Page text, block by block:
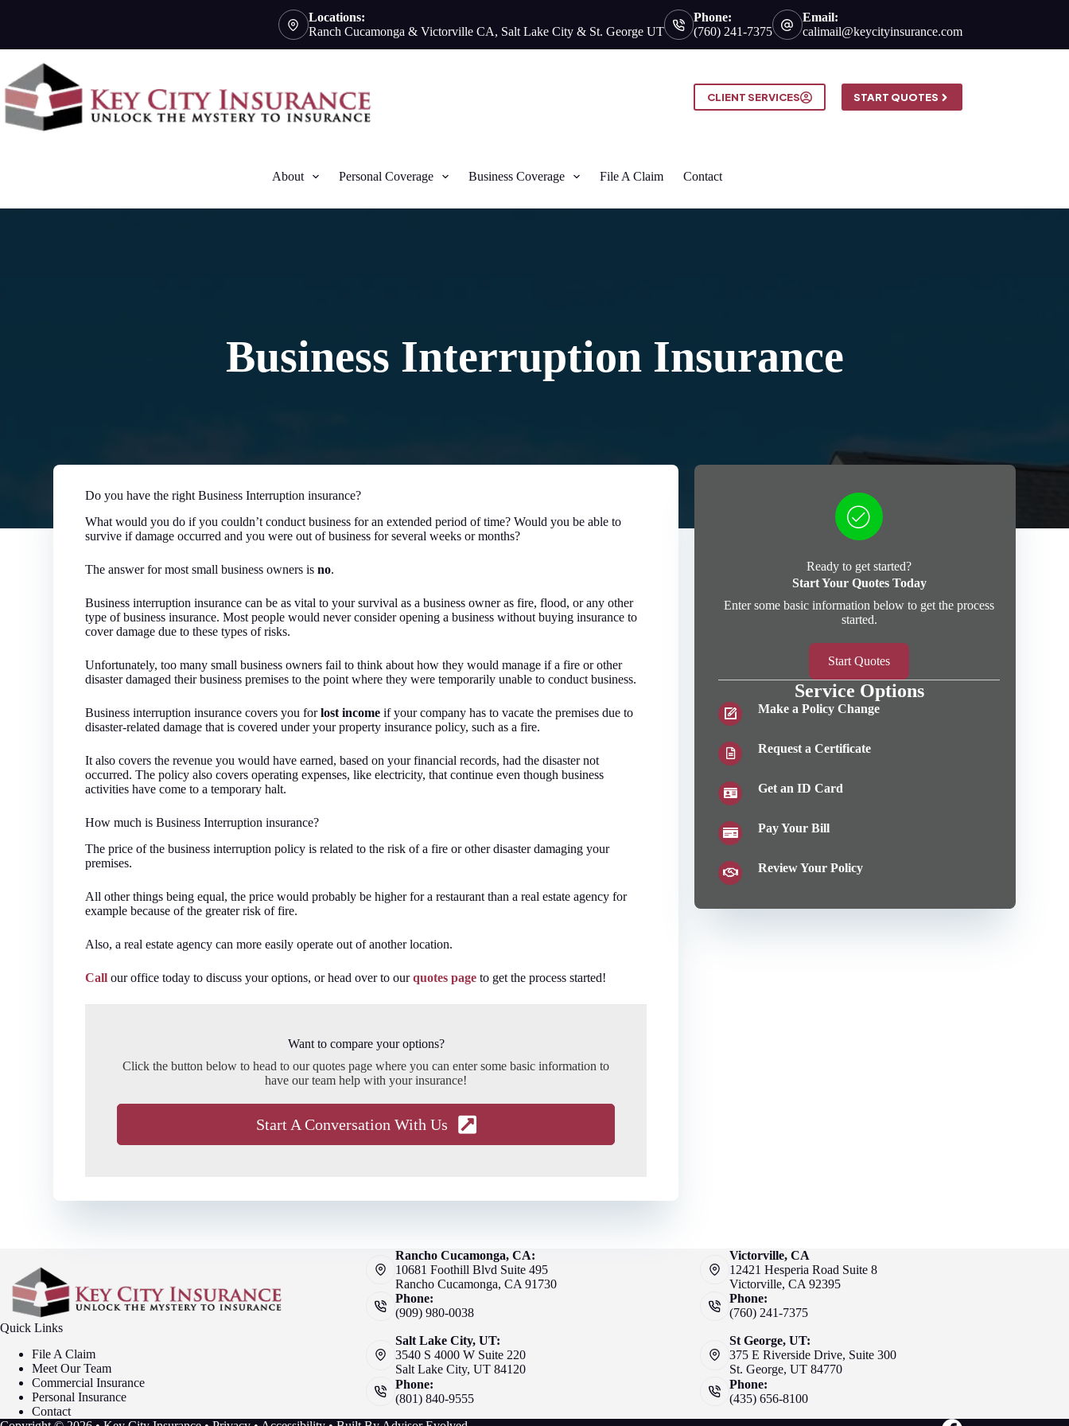
Locations:
Ranch Cucamonga & Victorville CA, Salt Lake City & St. George UT
Phone:
(760) 241-7375
Email:
calimail@keycityinsurance.com
CLIENT SERVICES START QUOTES
About Personal Coverage Business Coverage File A Claim Contact
Business Interruption Insurance
Do you have the right Business Interruption insurance?
What would you do if you couldn’t conduct business for an extended period of time? Would you be able to
survive if damage occurred and you were out of business for several weeks or months?
The answer for most small business owners isno.
Business interruption insurance can be as vital to your survival as a business owner as fire, flood, or any other
type of business insurance. Most people would never consider opening a business without buying insurance to
cover damage due to these types of risks.
Unfortunately, too many small business owners fail to think about how they would manage if a fire or other
disaster damaged their business premises to the point where they were temporarily unable to conduct business.
Business interruption insurance covers you forlost income if your company has to vacate the premises due to
disaster-related damage that is covered under your property insurance policy, such as a fire.
It also covers the revenue you would have earned, based on your financial records, had the disaster not
occurred. The policy also covers operating expenses, like electricity, that continue even though business
activities have come to a temporary halt.
How much is Business Interruption insurance?
The price of the business interruption policy is related to the risk of a fire or other disaster damaging your
premises.
All other things being equal, the price would probably be higher for a restaurant than a real estate agency for
example because of the greater risk of fire.
Also, a real estate agency can more easily operate out of another location.
Call our office today to discuss your options, or head over to ourquotes page to get the process started!
Want to compare your options?
Click the button below to head to our quotes page where you can enter some basic information to
have our team help with your insurance!
Start A Conversation With Us
Ready to get started?
Start Your Quotes Today
Enter some basic information below to get the process
started.
Start Quotes
Service Options
Make a Policy Change
Request a Certificate
Get an ID Card
Pay Your Bill
Review Your Policy
Rancho Cucamonga, CA:
10681 Foothill Blvd Suite 495
Rancho Cucamonga, CA 91730
Phone:
(909) 980-0038
Victorville, CA
12421 Hesperia Road Suite 8
Victorville, CA 92395
Phone:
(760) 241-7375
Quick Links
File A Claim
Meet Our Team
Commercial Insurance
Personal Insurance
Contact
Salt Lake City, UT:
3540 S 4000 W Suite 220
Salt Lake City, UT 84120
Phone:
(801) 840-9555
St George, UT:
375 E Riverside Drive, Suite 300
St. George, UT 84770
Phone:
(435) 656-8100